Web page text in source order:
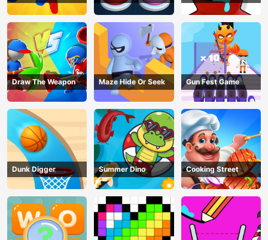
Draw The Weapon Maze Hide Or Seek Gun Fest Game
Dunk Digger Summer Dino Cooking Street